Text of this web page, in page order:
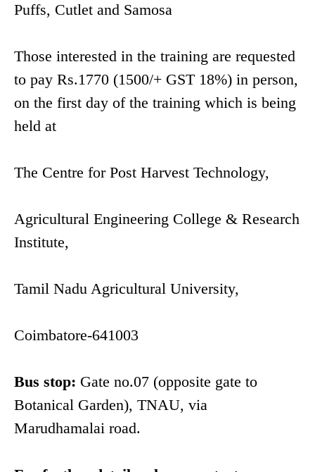
Puffs, Cutlet and Samosa
Those interested in the training are requested
to pay Rs.1770 (1500/+ GST 18%) in person,
on the first day of the training which is being
held at
The Centre for Post Harvest Technology,
Agricultural Engineering College & Research
Institute,
Tamil Nadu Agricultural University,
Coimbatore-641003
Bus stop: Gate no.07 (opposite gate to
Botanical Garden), TNAU, via
Marudhamalai road.